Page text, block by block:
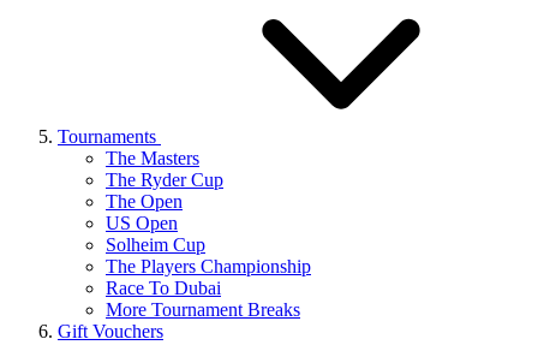
Tournaments
The Masters
The Ryder Cup
The Open
US Open
Solheim Cup
The Players Championship
Race To Dubai
More Tournament Breaks
Gift Vouchers